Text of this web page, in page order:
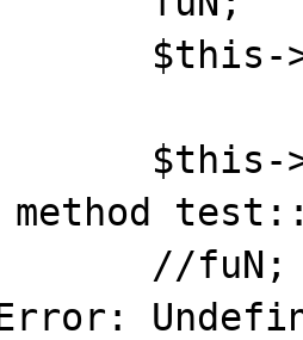
method
Error: